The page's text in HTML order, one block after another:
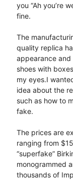
you “Ah you’re
fine.
The
quality replica
appearance
shoes with
my eyes.I
idea about the
such as how to
fake.
The prices are
ranging from
“superfake”
monogrammed
thousands of